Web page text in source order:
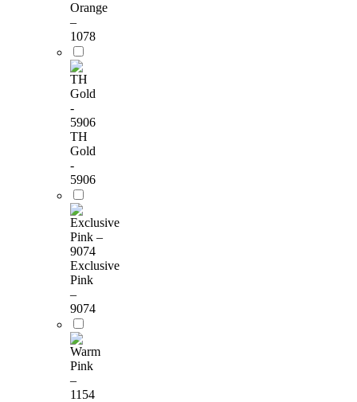
Orange
–
1078
TH
Gold
-
5906
Exclusive
Pink
–
9074